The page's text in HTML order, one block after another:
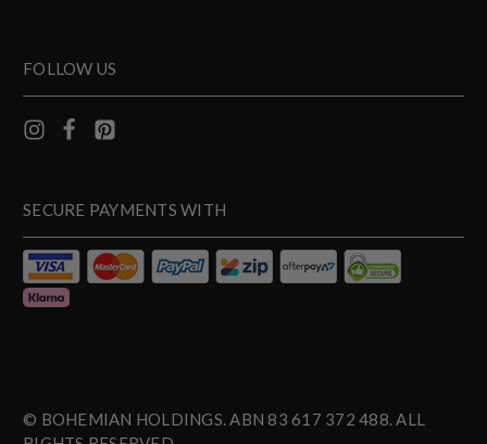
FOLLOW US
SECURE PAYMENTS WITH
© BOHEMIAN HOLDINGS. ABN 83 617 372 488. ALL